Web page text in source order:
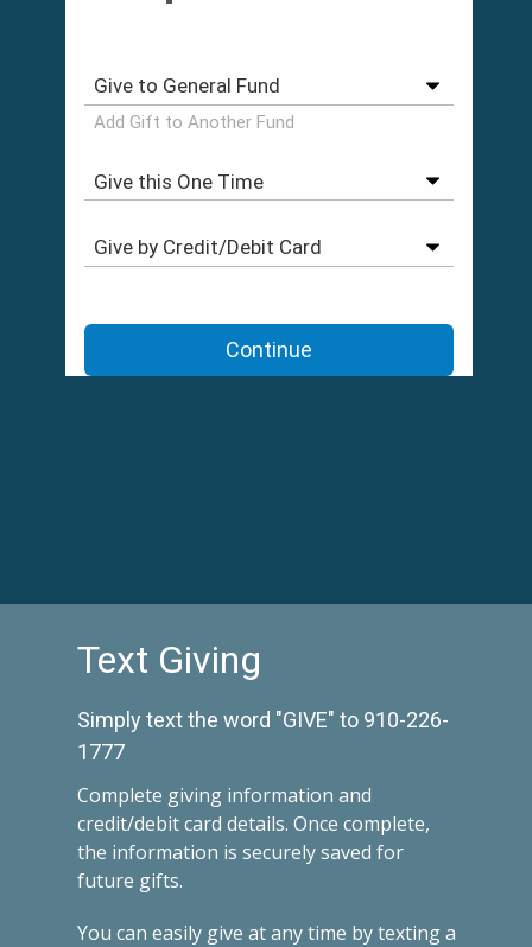
Text Giving
Simply text the word "GIVE" to 910-226-
1777
Complete giving information and
credit/debit card details. Once complete,
the information is securely saved for
future gifts.
You can easily give at any time by texting a